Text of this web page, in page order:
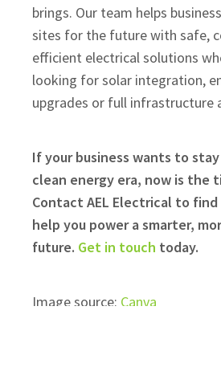
brings. Our team helps
sites for the future with safe,
efficient electrical solutions
looking for solar integration,
upgrades or full infrastructure
If your business wants to
clean energy era, now is the
Contact AEL Electrical to
help you power a smarter,
future. Get in touch today.
​Image source: Canva